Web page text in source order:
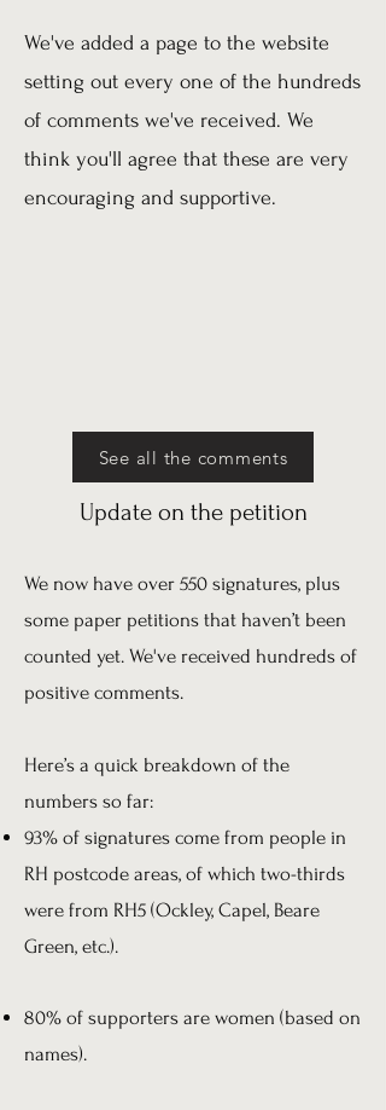
We've added a page to the website
setting out every one of the hundreds
of comments we've received. We
think you'll agree that these are very
encouraging and supportive.
See all the comments
Update on the petition
We now have over 550 signatures, plus
some paper petitions that haven’t been
counted yet. We've received hundreds of
positive comments.
Here’s a quick breakdown of the
numbers so far:
93% of signatures come from people in
RH postcode areas, of which two-thirds
were from RH5 (Ockley, Capel, Beare
Green, etc.).
80% of supporters are women (based on
names).